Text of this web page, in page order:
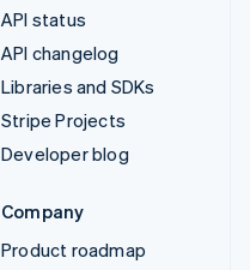
API status
API changelog
Libraries and SDKs
Stripe Projects
Developer blog
Company
Product roadmap